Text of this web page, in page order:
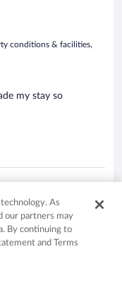
conditions & facilities,
my stay so
conditions & facilities,
clean and felt like a
As
our partners may
By continuing to
and Terms